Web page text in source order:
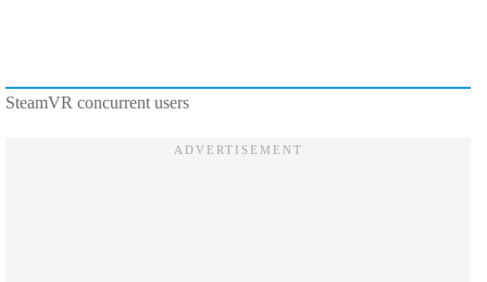
SteamVR concurrent users